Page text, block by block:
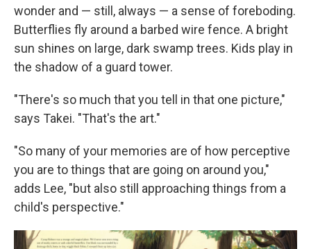
wonder and — still, always — a sense of foreboding.
Butterflies fly around a barbed wire fence. A bright
sun shines on large, dark swamp trees. Kids play in
the shadow of a guard tower.
"There's so much that you tell in that one picture,"
says Takei. "That's the art."
"So many of your memories are of how perceptive
you are to things that are going on around you,"
adds Lee, "but also still approaching things from a
child's perspective."